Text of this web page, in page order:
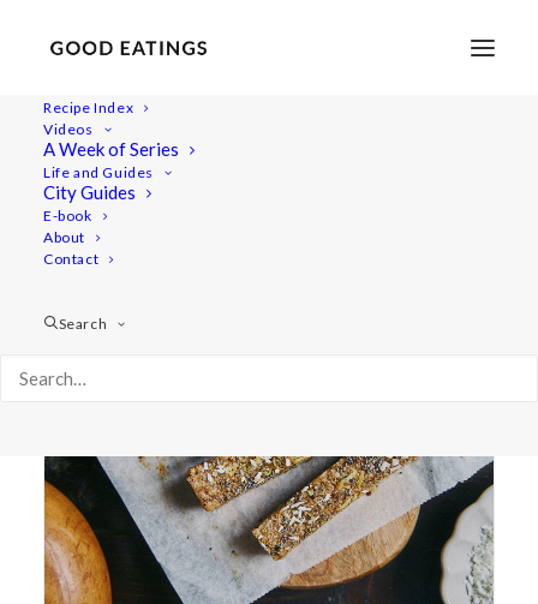
Recipe Index
Videos
A Week of Series
Life and Guides
City Guides
E-book
About
Contact
Search